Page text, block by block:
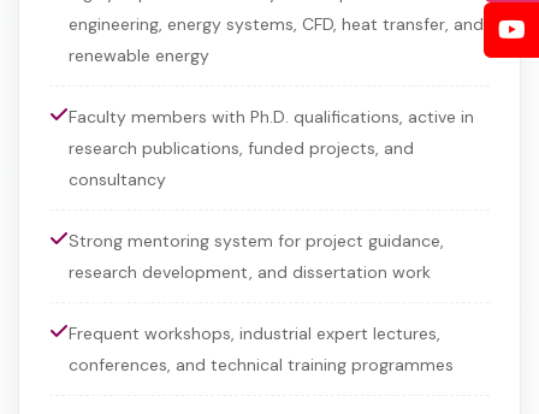
engineering, energy systems, CFD, heat transfer, and
renewable energy
Faculty members with Ph.D. qualifications, active in
research publications, funded projects, and
consultancy
Strong mentoring system for project guidance,
research development, and dissertation work
Frequent workshops, industrial expert lectures,
conferences, and technical training programmes